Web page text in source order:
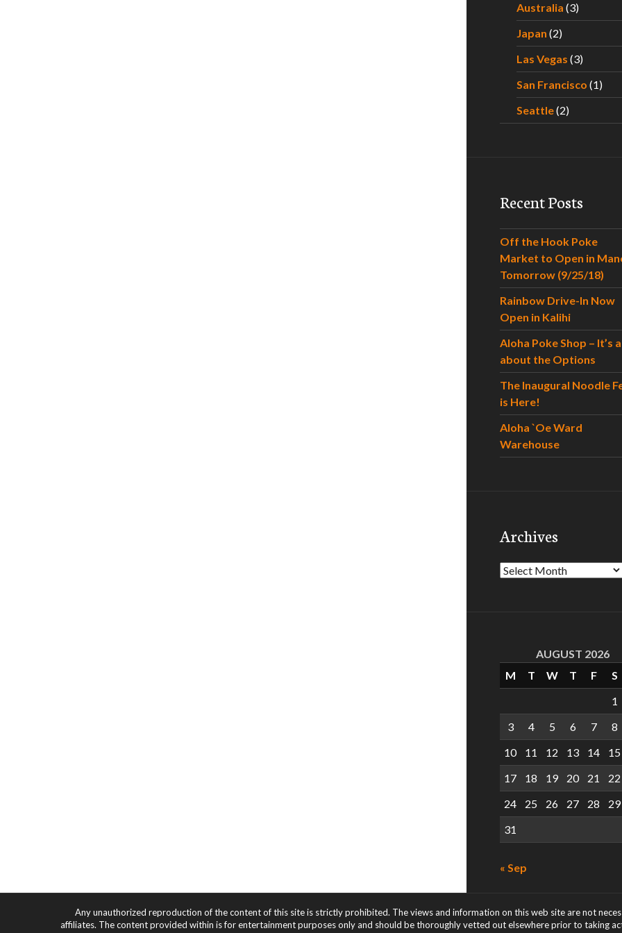
Australia (3)
Japan (2)
Las Vegas (3)
San Francisco (1)
Seattle(2)
Recent Posts
Off the Hook Poke
Market to Open in
Tomorrow (9/25/18)
Rainbow Drive-In Now
Open in Kalihi
Aloha Poke Shop – It’s
about the Options
The Inaugural Noodle
is Here!
Aloha `Oe Ward
Warehouse
Archives
Archives
AUGUST 2026
M
T W T F
S
1
3
4 5 6 7
8
10
11 12 13 14
15
17
18 19 20 21
22
24
25 26 27 28
29
31
« Sep
Any unauthorized reproduction of the content of this site is strictly prohibited. The views and information on this web site are not
affiliates. The content provided within is for entertainment purposes only and should be thoroughly vetted out elsewhere prior to taking